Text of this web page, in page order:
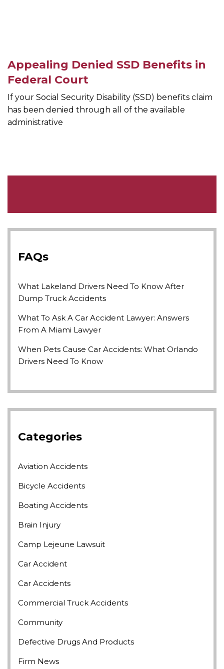
Appealing Denied SSD Benefits in
Federal Court
If your Social Security Disability (SSD) benefits claim
has been denied through all of the available
administrative
FAQs
What Lakeland Drivers Need To Know After
Dump Truck Accidents
What To Ask A Car Accident Lawyer: Answers
From A Miami Lawyer
When Pets Cause Car Accidents: What Orlando
Drivers Need To Know
Categories
Aviation Accidents
Bicycle Accidents
Boating Accidents
Brain Injury
Camp Lejeune Lawsuit
Car Accident
Car Accidents
Commercial Truck Accidents
Community
Defective Drugs And Products
Firm News